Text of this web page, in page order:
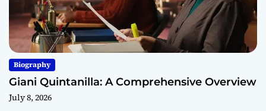
Biography
Giani Quintanilla: A Comprehensive Overview
July 8, 2026